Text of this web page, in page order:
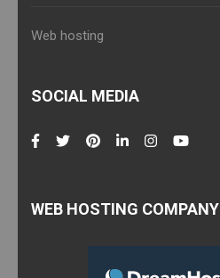
Web hosting
SOCIAL MEDIA
WEB HOSTING COMPANY